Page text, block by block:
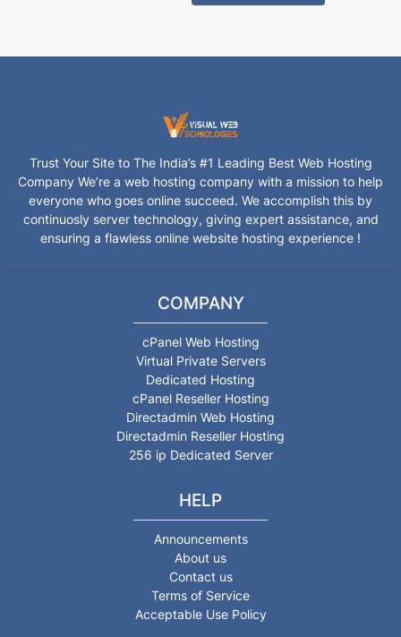
Trust Your Site to The India’s #1 Leading Best Web Hosting
Company We’re a web hosting company with a mission to help
everyone who goes online succeed. We accomplish this by
continuosly server technology, giving expert assistance, and
ensuring a flawless online website hosting experience !
COMPANY
cPanel Web Hosting
Virtual Private Servers
Dedicated Hosting
cPanel Reseller Hosting
Directadmin Web Hosting
Directadmin Reseller Hosting
256 ip Dedicated Server
HELP
Announcements
About us
Contact us
Terms of Service
Acceptable Use Policy